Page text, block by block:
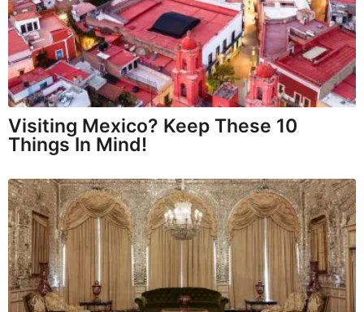
Visiting Mexico? Keep These 10
Things In Mind!